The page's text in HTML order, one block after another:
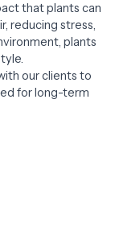
that plants can
reducing stress,
plants
our clients to
for long-term